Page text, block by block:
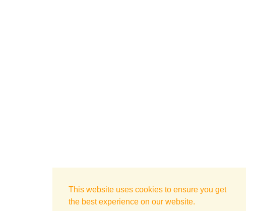
This website uses cookies to ensure you get
the best experience on our website.